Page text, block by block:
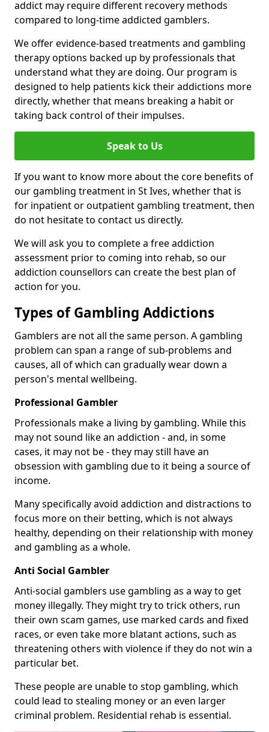
addict may require different recovery methods
compared to long-time addicted gamblers.
We offer evidence-based treatments and gambling
therapy options backed up by professionals that
understand what they are doing. Our program is
designed to help patients kick their addictions more
directly, whether that means breaking a habit or
taking back control of their impulses.
Speak to Us
If you want to know more about the core benefits of
our gambling treatment in St Ives, whether that is
for inpatient or outpatient gambling treatment, then
do not hesitate to contact us directly.
We will ask you to complete a free addiction
assessment prior to coming into rehab, so our
addiction counsellors can create the best plan of
action for you.
Types of Gambling Addictions
Gamblers are not all the same person. A gambling
problem can span a range of sub-problems and
causes, all of which can gradually wear down a
person's mental wellbeing.
Professional Gambler
Professionals make a living by gambling. While this
may not sound like an addiction - and, in some
cases, it may not be - they may still have an
obsession with gambling due to it being a source of
income.
Many specifically avoid addiction and distractions to
focus more on their betting, which is not always
healthy, depending on their relationship with money
and gambling as a whole.
Anti Social Gambler
Anti-social gamblers use gambling as a way to get
money illegally. They might try to trick others, run
their own scam games, use marked cards and fixed
races, or even take more blatant actions, such as
threatening others with violence if they do not win a
particular bet.
These people are unable to stop gambling, which
could lead to stealing money or an even larger
criminal problem. Residential rehab is essential.